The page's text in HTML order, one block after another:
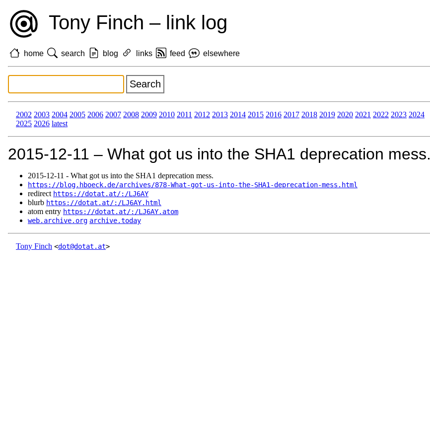
Tony Finch – link log
home search blog links feed elsewhere
2002 2003 2004 2005 2006 2007 2008 2009 2010 2011 2012 2013 2014 2015 2016 2017 2018 2019 2020 2021 2022 2023 2024
2025 2026 latest
2015‑12‑11 – What got us into the SHA1 deprecation mess.
2015‑12‑11 - What got us into the SHA1 deprecation mess.
https://blog.hboeck.de/archives/878-What-got-us-into-the-SHA1-deprecation-mess.html
redirect https://dotat.at/:/LJ6AY
blurb https://dotat.at/:/LJ6AY.html
atom entry https://dotat.at/:/LJ6AY.atom
web.archive.org archive.today
Tony Finch <dot@dotat.at>